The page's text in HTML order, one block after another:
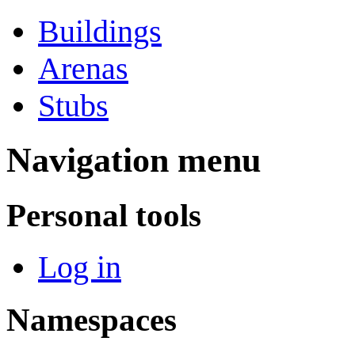
Buildings
Arenas
Stubs
Navigation menu
Personal tools
Log in
Namespaces